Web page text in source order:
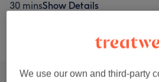
30 minsShow Details
We use our own and third-party